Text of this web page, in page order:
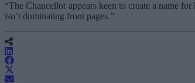
“The Chancellor appears keen to create a name
isn’t dominating front pages.”